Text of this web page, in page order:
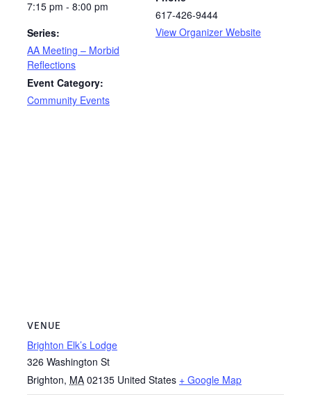
7:15 pm - 8:00 pm
Series:
AA Meeting – Morbid
Reflections
Event Category:
Community Events
617-426-9444
View Organizer Website
VENUE
Brighton Elk’s Lodge
326 Washington St
Brighton, MA 02135 United States + Google Map